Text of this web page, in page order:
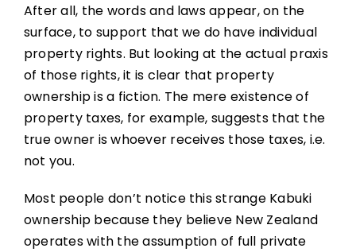
After all, the words and laws appear, on the
surface, to support that we do have individual
property rights. But looking at the actual praxis
of those rights, it is clear that property
ownership is a fiction. The mere existence of
property taxes, for example, suggests that the
true owner is whoever receives those taxes, i.e.
not you.
Most people don’t notice this strange Kabuki
ownership because they believe New Zealand
operates with the assumption of full private